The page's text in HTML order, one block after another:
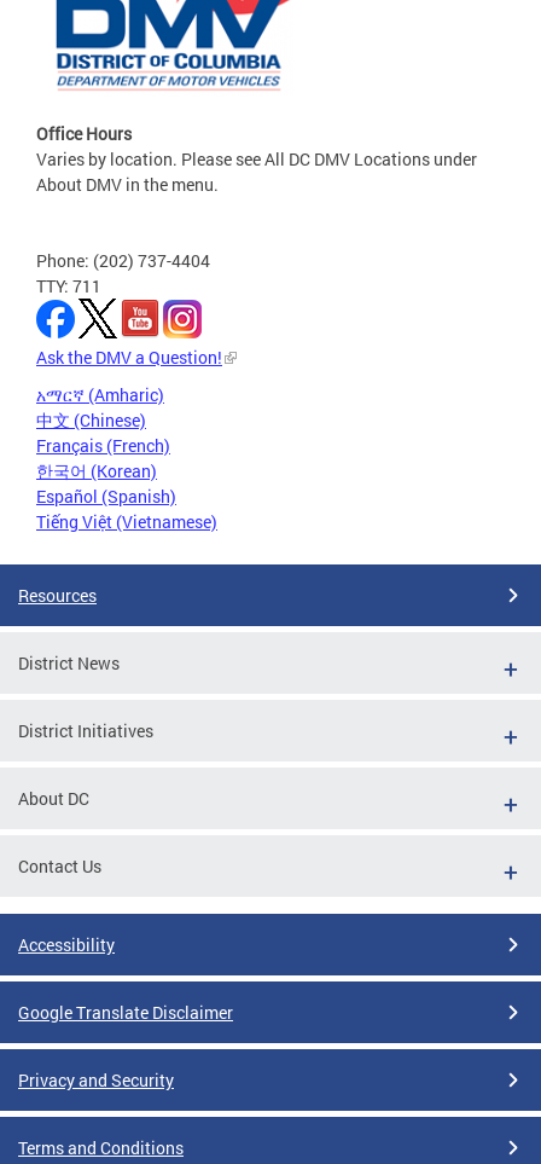
Office Hours
Varies by location. Please see All DC DMV Locations under
About DMV in the menu.
Phone: (202) 737-4404
TTY: 711
Ask the DMV a Question!
አማርኛ (Amharic)
中文 (Chinese)
Français (French)
한국어 (Korean)
Español (Spanish)
Tiếng Việt (Vietnamese)
Resources
District News
District Initiatives
About DC
Contact Us
Accessibility
Google Translate Disclaimer
Privacy and Security
Terms and Conditions